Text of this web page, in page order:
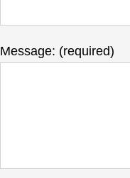
Message: (required)